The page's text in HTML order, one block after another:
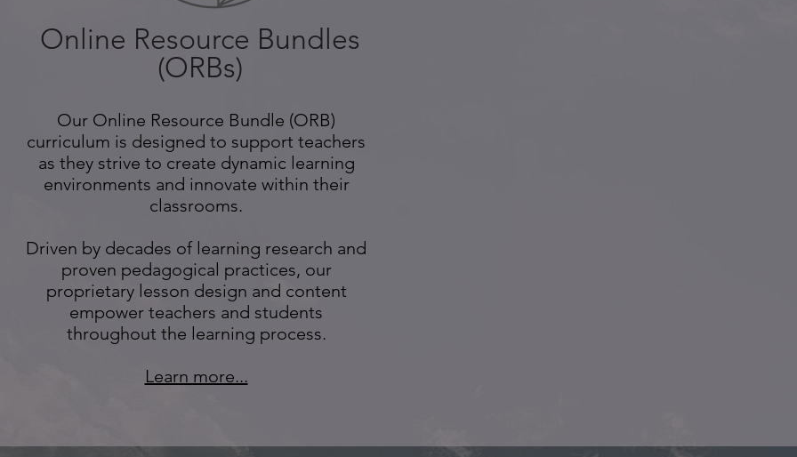
Online Resource Bundles
(ORBs)
Our Online Resource Bundle (ORB)
curriculum is designed to support teachers
as they strive to create dynamic learning
environments and innovate within their
classrooms.
Driven by decades of learning research and
proven pedagogical practices, our
proprietary lesson design and content
empower teachers and students
throughout the learning process.
Learn more...